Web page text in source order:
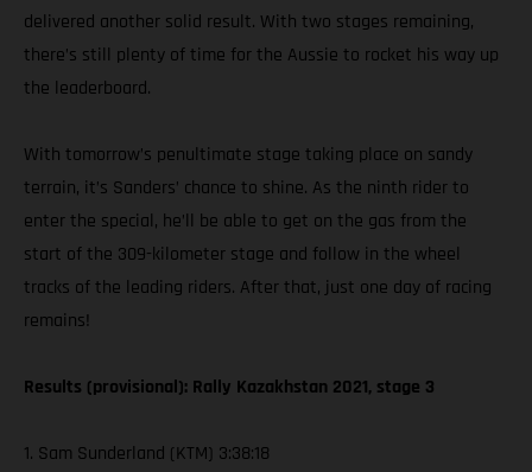
delivered another solid result. With two stages remaining,
there’s still plenty of time for the Aussie to rocket his way up
the leaderboard.
With tomorrow’s penultimate stage taking place on sandy
terrain, it’s Sanders’ chance to shine. As the ninth rider to
enter the special, he’ll be able to get on the gas from the
start of the 309-kilometer stage and follow in the wheel
tracks of the leading riders. After that, just one day of racing
remains!
Results (provisional): Rally Kazakhstan 2021, stage 3
1. Sam Sunderland (KTM) 3:38:18